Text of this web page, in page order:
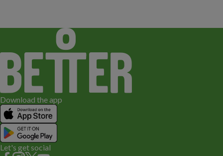
Download the app
Let's get social